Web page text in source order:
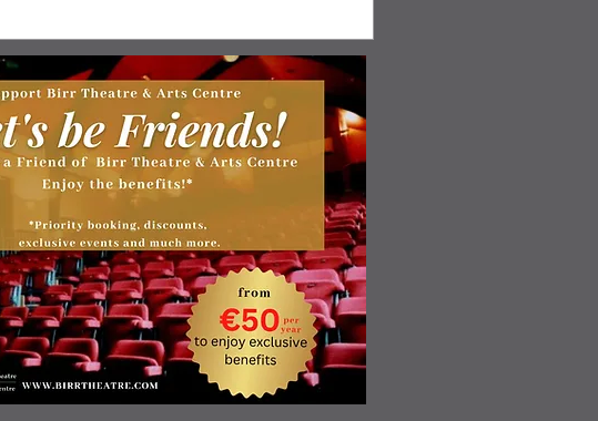
this year's exhibition. Trish k